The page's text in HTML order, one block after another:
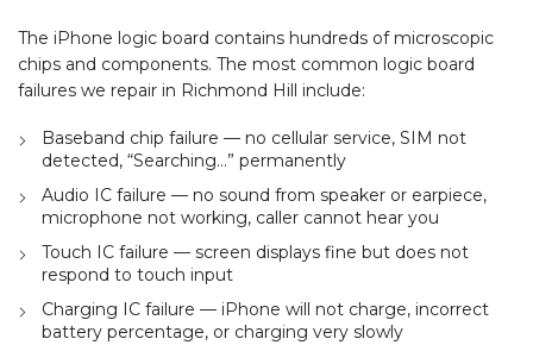
The iPhone logic board contains hundreds of microscopic
chips and components. The most common logic board
failures we repair in Richmond Hill include:
Baseband chip failure — no cellular service, SIM not
detected, “Searching…” permanently
Audio IC failure — no sound from speaker or earpiece,
microphone not working, caller cannot hear you
Touch IC failure — screen displays fine but does not
respond to touch input
Charging IC failure — iPhone will not charge, incorrect
battery percentage, or charging very slowly